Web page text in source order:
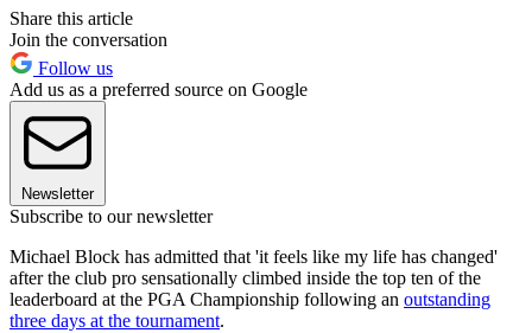
Share this article
Join the conversation
Follow us
Add us as a preferred source on Google
Newsletter
Subscribe to our newsletter
Michael Block has admitted that 'it feels like my life has changed'
after the club pro sensationally climbed inside the top ten of the
leaderboard at the PGA Championship following an outstanding
three days at the tournament.